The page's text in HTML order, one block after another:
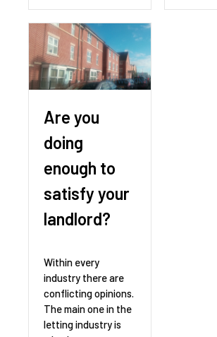
Are you
doing
enough to
satisfy your
landlord?
Within every
industry there are
conflicting opinions.
The main one in the
letting industry is